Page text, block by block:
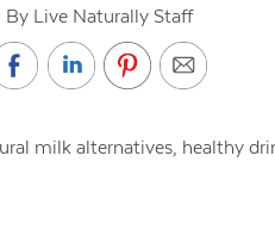
By Live Naturally Staff
milk alternatives, healthy